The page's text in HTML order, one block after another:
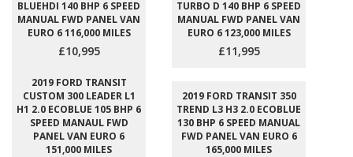
BLUEHDI 140 BHP 6 SPEED
MANUAL FWD PANEL VAN
EURO 6 116,000 MILES
£10,995
TURBO D 140 BHP 6 SPEED
MANUAL FWD PANEL VAN
EURO 6 123,000 MILES
£11,995
2019 FORD TRANSIT
CUSTOM 300 LEADER L1
H1 2.0 ECOBLUE 105 BHP 6
SPEED MANAUL FWD
PANEL VAN EURO 6
151,000 MILES
2019 FORD TRANSIT 350
TREND L3 H3 2.0 ECOBLUE
130 BHP 6 SPEED MANUAL
FWD PANEL VAN EURO 6
165,000 MILES